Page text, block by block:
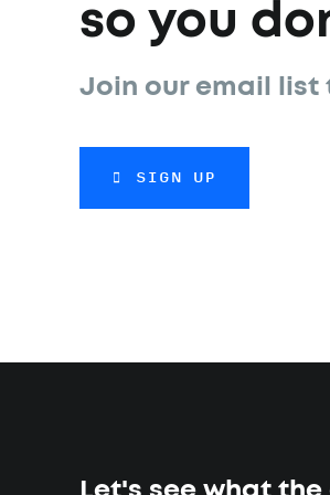
so you
Join our email list
SIGN UP